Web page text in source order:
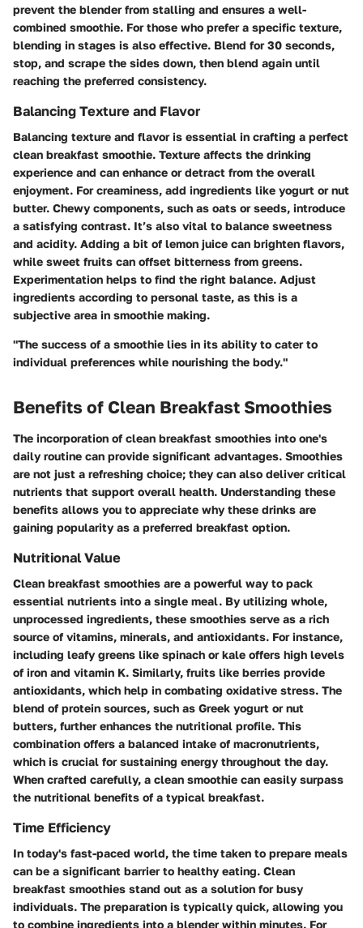
prevent the blender from stalling and ensures a well-
combined smoothie. For those who prefer a specific texture,
blending in stages is also effective. Blend for 30 seconds,
stop, and scrape the sides down, then blend again until
reaching the preferred consistency.
Balancing Texture and Flavor
Balancing texture and flavor is essential in crafting a perfect
clean breakfast smoothie. Texture affects the drinking
experience and can enhance or detract from the overall
enjoyment. For creaminess, add ingredients like yogurt or nut
butter. Chewy components, such as oats or seeds, introduce
a satisfying contrast. It’s also vital to balance sweetness
and acidity. Adding a bit of lemon juice can brighten flavors,
while sweet fruits can offset bitterness from greens.
Experimentation helps to find the right balance. Adjust
ingredients according to personal taste, as this is a
subjective area in smoothie making.
"The success of a smoothie lies in its ability to cater to
individual preferences while nourishing the body."
Benefits of Clean Breakfast Smoothies
The incorporation of clean breakfast smoothies into one's
daily routine can provide significant advantages. Smoothies
are not just a refreshing choice; they can also deliver critical
nutrients that support overall health. Understanding these
benefits allows you to appreciate why these drinks are
gaining popularity as a preferred breakfast option.
Nutritional Value
Clean breakfast smoothies are a powerful way to pack
essential nutrients into a single meal. By utilizing whole,
unprocessed ingredients, these smoothies serve as a rich
source of vitamins, minerals, and antioxidants. For instance,
including leafy greens like spinach or kale offers high levels
of iron and vitamin K. Similarly, fruits like berries provide
antioxidants, which help in combating oxidative stress. The
blend of protein sources, such as Greek yogurt or nut
butters, further enhances the nutritional profile. This
combination offers a balanced intake of macronutrients,
which is crucial for sustaining energy throughout the day.
When crafted carefully, a clean smoothie can easily surpass
the nutritional benefits of a typical breakfast.
Time Efficiency
In today's fast-paced world, the time taken to prepare meals
can be a significant barrier to healthy eating. Clean
breakfast smoothies stand out as a solution for busy
individuals. The preparation is typically quick, allowing you
to combine ingredients into a blender within minutes. For